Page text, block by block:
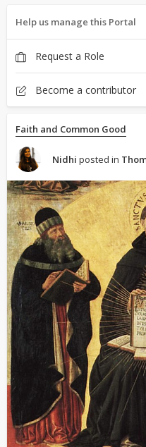
Help us manage this Portal
Request a Role
Become a contributor
Faith and Common Good
Nidhi posted in